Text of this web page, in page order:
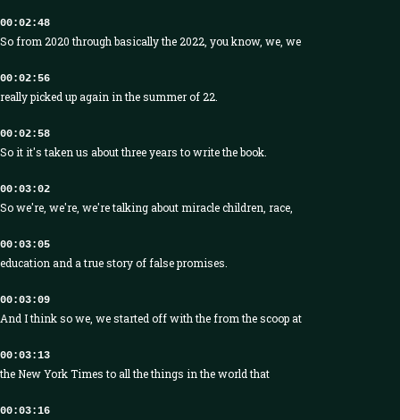
00:02:48
So from 2020 through basically the 2022, you know, we, we
00:02:56
really picked up again in the summer of 22.
00:02:58
So it it's taken us about three years to write the book.
00:03:02
So we're, we're, we're talking about miracle children, race,
00:03:05
education and a true story of false promises.
00:03:09
And I think so we, we started off with the from the scoop at
00:03:13
the New York Times to all the things in the world that
00:03:16